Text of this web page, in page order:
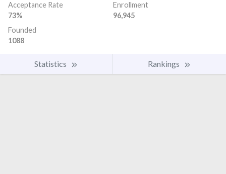
Acceptance Rate
73%
Enrollment
96,945
Founded
1088
Statistics Rankings